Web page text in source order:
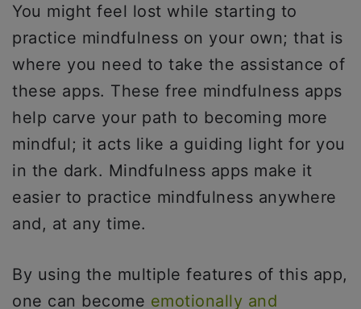
You might feel lost while starting to
practice mindfulness on your own; that is
where you need to take the assistance of
these apps. These free mindfulness apps
help carve your path to becoming more
mindful; it acts like a guiding light for you
in the dark. Mindfulness apps make it
easier to practice mindfulness anywhere
and, at any time.
By using the multiple features of this app,
one can become emotionally and